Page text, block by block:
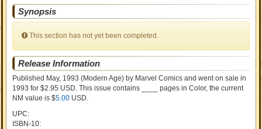
Synopsis
This section has not yet been completed.
Release Information
Published May, 1993 (Modern Age) by Marvel Comics and went on salein
1993 for $2.95 USD. This issue contains ____ pages in Color, the current
NM value is $5.00 USD.
UPC:
ISBN-10: